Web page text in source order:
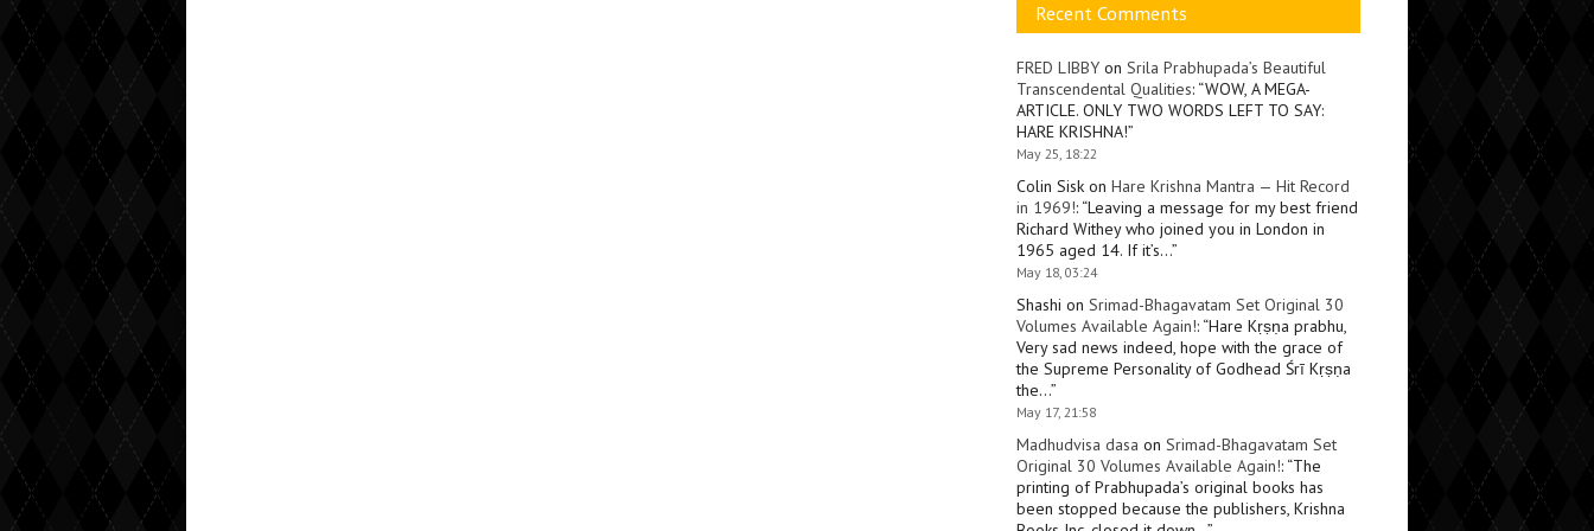
Recent Comments
FRED LIBBY on Srila Prabhupada’s Beautiful
Transcendental Qualities: “WOW, A MEGA-
ARTICLE. ONLY TWO WORDS LEFT TO SAY:
HARE KRISHNA!”
May 25, 18:22
Colin Sisk on Hare Krishna Mantra — Hit Record
in 1969!: “Leaving a message for my best friend
Richard Withey who joined you in London in
1965 aged 14. If it’s…”
May 18, 03:24
Shashi on Srimad-Bhagavatam Set Original 30
Volumes Available Again!: “Hare Kṛṣṇa prabhu,
Very sad news indeed, hope with the grace of
the Supreme Personality of Godhead Śrī Kṛṣṇa
the…”
May 17, 21:58
Madhudvisa dasa on Srimad-Bhagavatam Set
Original 30 Volumes Available Again!: “The
printing of Prabhupada’s original books has
been stopped because the publishers, Krishna